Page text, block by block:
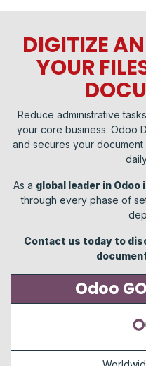
DIGITIZE
YOUR
Reduce administrative
your core business. Odoo
and secures your
As a global leader in
through every phase of
Contact us today to
Odoo